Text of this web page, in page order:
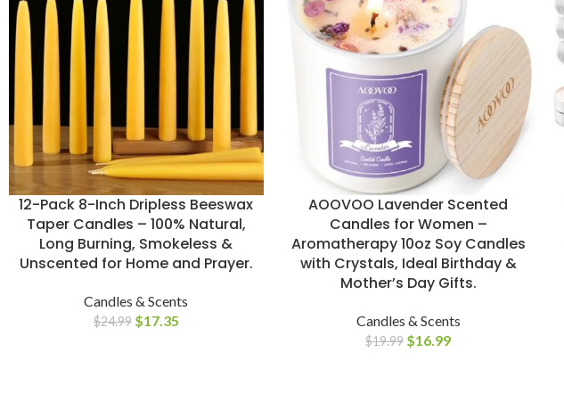
12-Pack 8-Inch Dripless Beeswax
Taper Candles – 100% Natural,
Long Burning, Smokeless &
Unscented for Home and Prayer.
Candles & Scents
$24.99 $17.35
AOOVOO Lavender Scented
Candles for Women –
Aromatherapy 10oz Soy Candles
with Crystals, Ideal Birthday &
Mother’s Day Gifts.
Candles & Scents
$19.99 $16.99